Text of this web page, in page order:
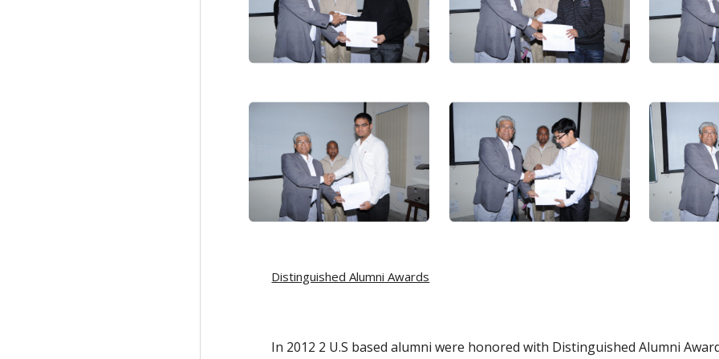
Distinguished Alumni Awards
In 2012 2 U.S based alumni were honored with Distinguished Alumni